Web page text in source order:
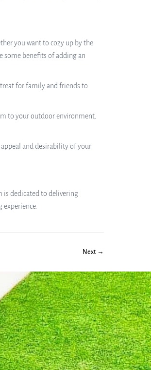
you want to cozy up by the
some benefits of adding an
for family and friends to
to your outdoor environment,
and desirability of your
is dedicated to delivering
Next →